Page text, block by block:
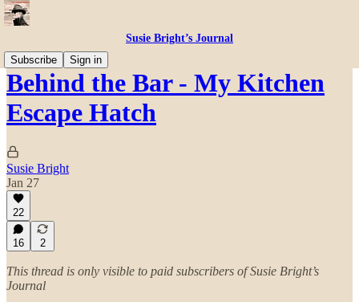
Susie Bright’s Journal
Subscribe
Sign in
Behind the Bar - My Kitchen
Escape Hatch
Susie Bright
Jan 27
22
16 2
This thread is only visible to paid subscribers of Susie Bright’s
Journal